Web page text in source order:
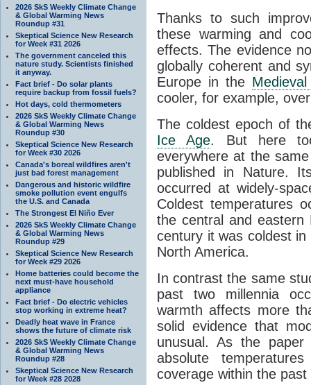
2026 SkS Weekly Climate Change
& Global Warming News
Roundup #31
Skeptical Science New Research
for Week #31 2026
The government canceled this
nature study. Scientists finished
it anyway.
Fact brief - Do solar plants
require backup from fossil fuels?
Hot days, cold thermometers
2026 SkS Weekly Climate Change
& Global Warming News
Roundup #30
Skeptical Science New Research
for Week #30 2026
Canada's boreal wildfires aren't
just bad forest management
Dangerous and historic wildfire
smoke pollution event engulfs
the U.S. and Canada
The Strongest El Niño Ever
2026 SkS Weekly Climate Change
& Global Warming News
Roundup #29
Skeptical Science New Research
for Week #29 2026
Home batteries could become the
next must-have household
appliance
Fact brief - Do electric vehicles
stop working in extreme heat?
Deadly heat wave in France
shows the future of climate risk
2026 SkS Weekly Climate Change
& Global Warming News
Roundup #28
Skeptical Science New Research
for Week #28 2028
Thanks to such
these warming and
effects. The evidence
globally coherent and
Europe in the
cooler, for example,
The coldest epoch of
Ice Age. But here
everywhere at the
published in Nature.
occurred at widely-
Coldest temperatures
the central and eastern
century it was coldest
North America.
In contrast the same
past two millennia
warmth affects more
solid evidence that
unusual. As the
absolute
coverage within the